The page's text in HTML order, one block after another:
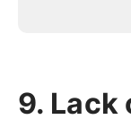
9. Lack